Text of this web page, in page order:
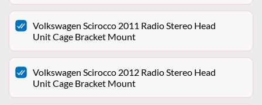
Volkswagen Scirocco 2011 Radio Stereo Head
Unit Cage Bracket Mount
Volkswagen Scirocco 2012 Radio Stereo Head
Unit Cage Bracket Mount